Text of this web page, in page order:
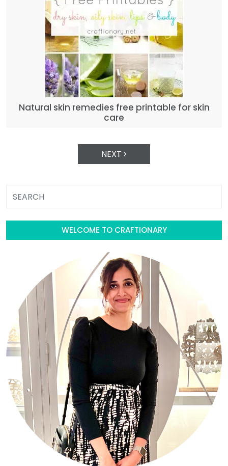
Natural skin remedies free printable for skin
care
NEXT
WELCOME TO CRAFTIONARY